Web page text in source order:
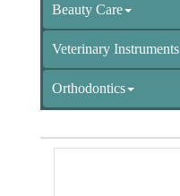
Beauty Care
Veterinary Instruments
Orthodontics